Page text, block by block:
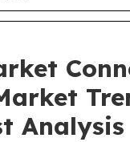
Analysis